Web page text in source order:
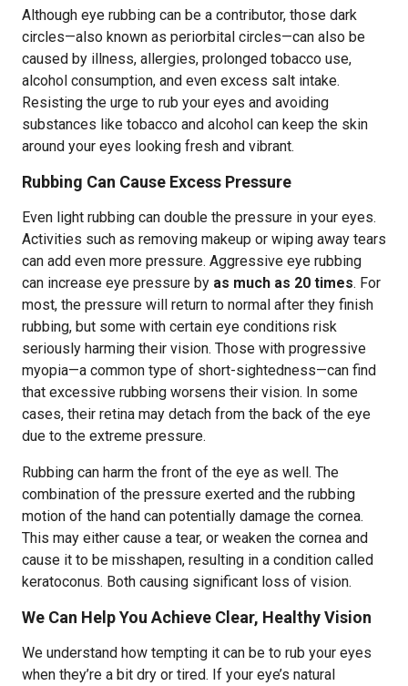
Although eye rubbing can be a contributor, those dark
circles—also known as periorbital circles—can also be
caused by illness, allergies, prolonged tobacco use,
alcohol consumption, and even excess salt intake.
Resisting the urge to rub your eyes and avoiding
substances like tobacco and alcohol can keep the skin
around your eyes looking fresh and vibrant.
Rubbing Can Cause Excess Pressure
Even light rubbing can double the pressure in your eyes.
Activities such as removing makeup or wiping away tears
can add even more pressure. Aggressive eye rubbing
can increase eye pressure by as much as 20 times. For
most, the pressure will return to normal after they finish
rubbing, but some with certain eye conditions risk
seriously harming their vision. Those with progressive
myopia—a common type of short-sightedness—can find
that excessive rubbing worsens their vision. In some
cases, their retina may detach from the back of the eye
due to the extreme pressure.
Rubbing can harm the front of the eye as well. The
combination of the pressure exerted and the rubbing
motion of the hand can potentially damage the cornea.
This may either cause a tear, or weaken the cornea and
cause it to be misshapen, resulting in a condition called
keratoconus. Both causing significant loss of vision.
We Can Help You Achieve Clear, Healthy Vision
We understand how tempting it can be to rub your eyes
when they’re a bit dry or tired. If your eye’s natural